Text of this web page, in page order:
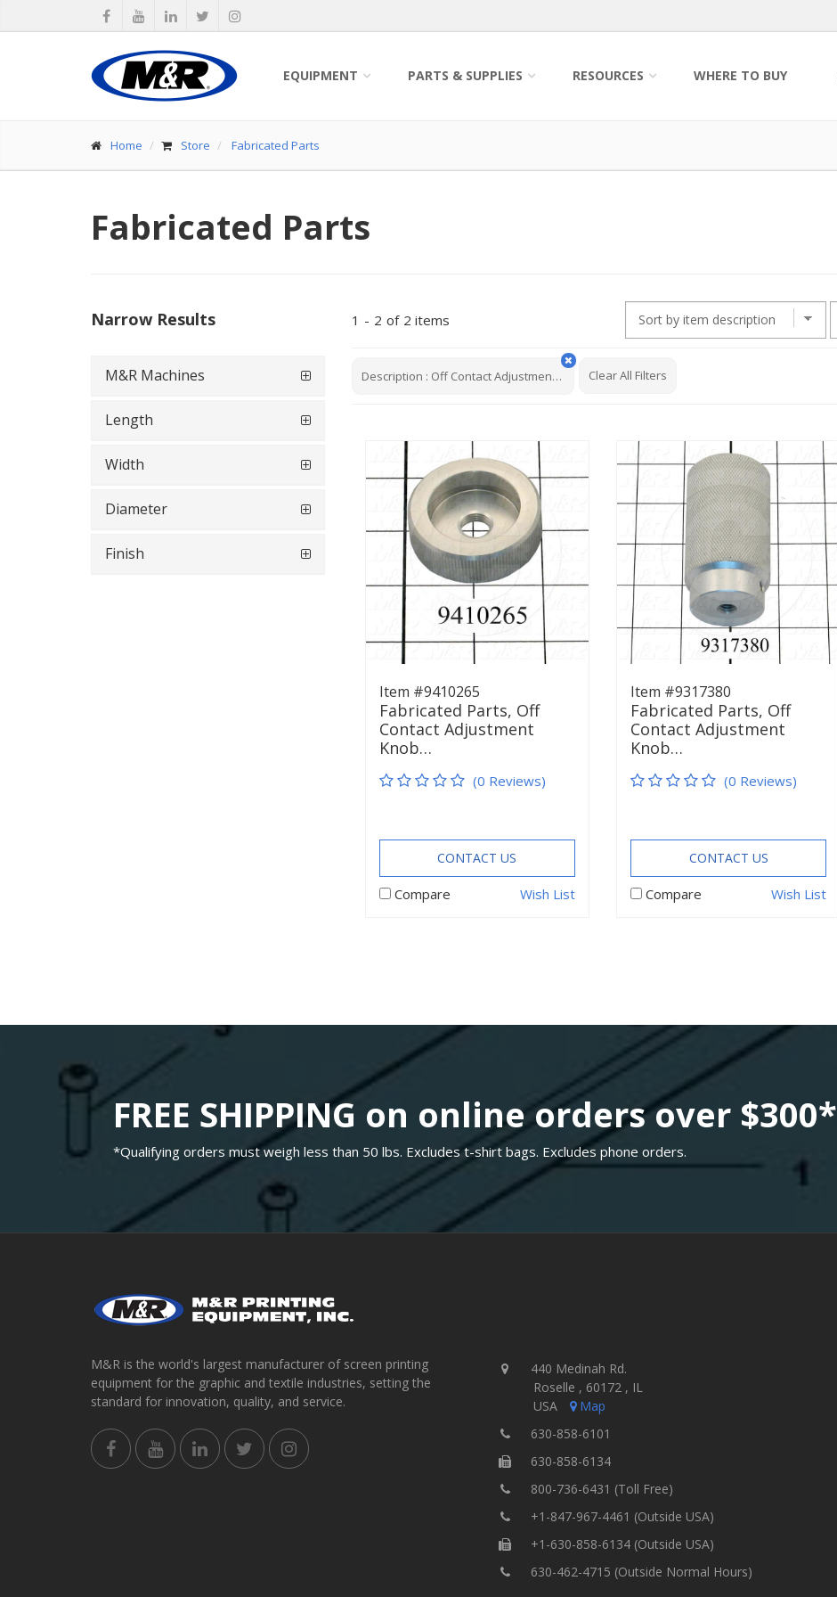
EQUIPMENT PARTS & SUPPLIES RESOURCES WHERE TO BUY
Home Store Fabricated Parts
Fabricated Parts
Narrow Results
M&R Machines
Length
Width
Diameter
Finish
1 - 2 of 2 items
Description : Off Contact Adjustment Knob Clear All Filters
Item #9410265
Fabricated Parts, Off
Contact Adjustment
Knob…
(0 Reviews)
CONTACT US
Compare Wish List
Item #9317380
Fabricated Parts, Off
Contact Adjustment
Knob…
(0 Reviews)
CONTACT US
Compare Wish List
FREE SHIPPING on online orders over $300*
*Qualifying orders must weigh less than 50 lbs. Excludes t-shirt bags. Excludes phone orders.
M&R is the world's largest manufacturer of screen printing
equipment for the graphic and textile industries, setting the
standard for innovation, quality, and service.
440 Medinah Rd.
Roselle , 60172 , IL
USA
Map
630-858-6101
630-858-6134
800-736-6431 (Toll Free)
+1-847-967-4461 (Outside USA)
+1-630-858-6134 (Outside USA)
630-462-4715 (Outside Normal Hours)